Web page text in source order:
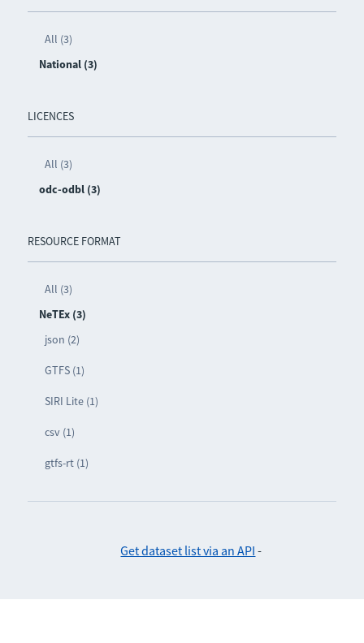
All (3)
National (3)
LICENCES
All (3)
odc-odbl (3)
RESOURCE FORMAT
All (3)
NeTEx (3)
json (2)
GTFS (1)
SIRI Lite (1)
csv (1)
gtfs-rt (1)
Get dataset list via an API -